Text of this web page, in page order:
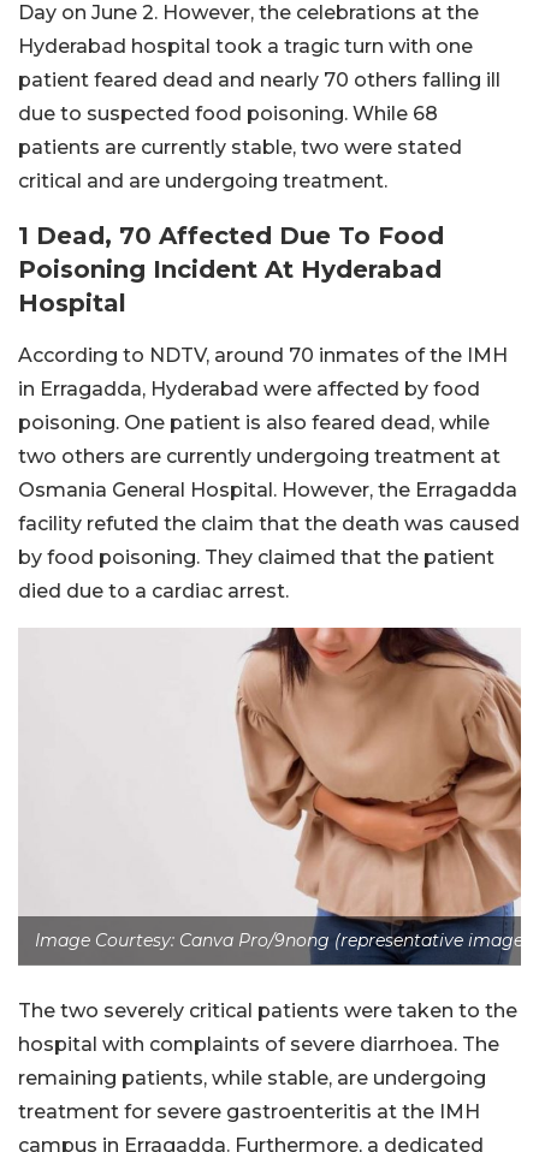
Day on June 2. However, the celebrations at the
Hyderabad hospital took a tragic turn with one
patient feared dead and nearly 70 others falling ill
due to suspected food poisoning. While 68
patients are currently stable, two were stated
critical and are undergoing treatment.
1 Dead, 70 Affected Due To Food
Poisoning Incident At Hyderabad
Hospital
According to NDTV, around 70 inmates of the IMH
in Erragadda, Hyderabad were affected by food
poisoning. One patient is also feared dead, while
two others are currently undergoing treatment at
Osmania General Hospital. However, the Erragadda
facility refuted the claim that the death was caused
by food poisoning. They claimed that the patient
died due to a cardiac arrest.
Image Courtesy: Canva Pro/9nong (representative image)
The two severely critical patients were taken to the
hospital with complaints of severe diarrhoea. The
remaining patients, while stable, are undergoing
treatment for severe gastroenteritis at the IMH
campus in Erragadda. Furthermore, a dedicated